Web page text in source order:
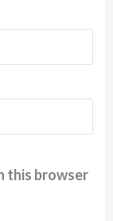
this browser